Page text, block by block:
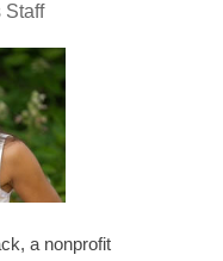
Staff
a nonprofit